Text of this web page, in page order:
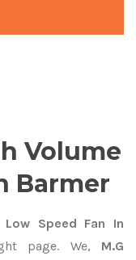
Volume
Barmer
Low Speed Fan In
page. We, M.G